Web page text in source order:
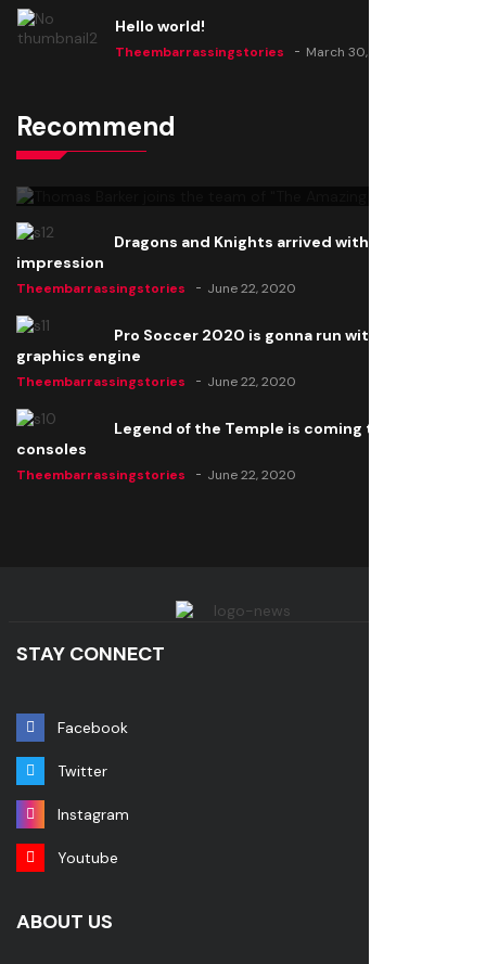
Hello world!
Theembarrassingstories March 30, 2025
Recommend
Thomas Barker joins the team of "The Amazing
Knight"
Dragons and Knights arrived with a big
impression
Theembarrassingstories June 22, 2020
Pro Soccer 2020 is gonna run with a new
graphics engine
Theembarrassingstories June 22, 2020
Legend of the Temple is coming to all
consoles
Theembarrassingstories June 22, 2020
STAY CONNECT
Facebook
Twitter
Instagram
Youtube
ABOUT US